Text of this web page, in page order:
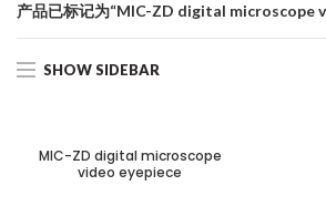
产品已标记为“MIC-ZD digital microscope
SHOW SIDEBAR
MIC-ZD digital microscope
video eyepiece